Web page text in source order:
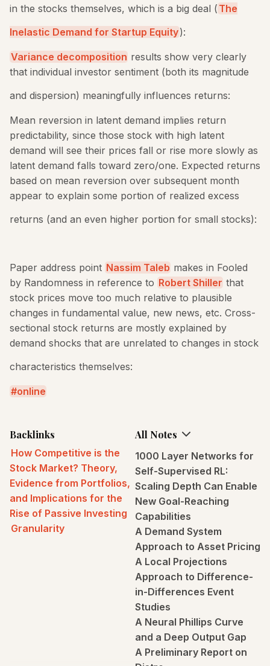
in the stocks themselves, which is a big deal ( The
Inelastic Demand for Startup Equity):
Variance decomposition results show very clearly
that individual investor sentiment (both its magnitude
and dispersion) meaningfully influences returns:
Mean reversion in latent demand implies return
predictability, since those stock with high latent
demand will see their prices fall or rise more slowly as
latent demand falls toward zero/one. Expected returns
based on mean reversion over subsequent month
appear to explain some portion of realized excess
returns (and an even higher portion for small stocks):
Paper address point Nassim Taleb makes in Fooled
by Randomness in reference to Robert Shiller that
stock prices move too much relative to plausible
changes in fundamental value, new news, etc. Cross-
sectional stock returns are mostly explained by
demand shocks that are unrelated to changes in stock
characteristics themselves:
online
Backlinks
How Competitive is the
Stock Market? Theory,
Evidence from Portfolios,
and Implications for the
Rise of Passive Investing
Granularity
All Notes
1000 Layer Networks for
Self-Supervised RL:
Scaling Depth Can Enable
New Goal-Reaching
Capabilities
A Demand System
Approach to Asset Pricing
A Local Projections
Approach to Difference-
in-Differences Event
Studies
A Neural Phillips Curve
and a Deep Output Gap
A Preliminary Report on